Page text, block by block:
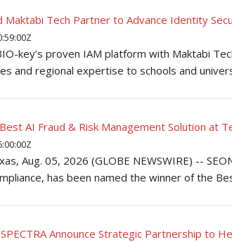
Maktabi Tech Partner to Advance Identity
key’s proven IAM platform with Maktabi
and regional expertise to schools and
AI Fraud & Risk Management Solution at
Aug. 05, 2026 (GLOBE NEWSWIRE) --
has been named the winner of the
Announce Strategic Partnership to